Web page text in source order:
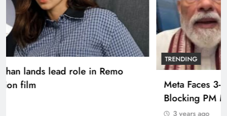
TRENDING
Pashmina Roshan lands lead role in Remo
D’Souza’s action film